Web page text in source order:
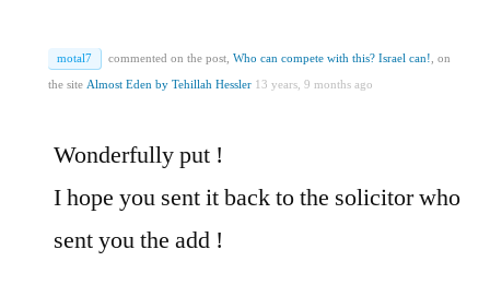
motal7 commented on the post, Who can compete with this? Israel can!, on
the site Almost Eden by Tehillah Hessler 13 years, 9 months ago
Wonderfully put !
I hope you sent it back to the solicitor who
sent you the add !